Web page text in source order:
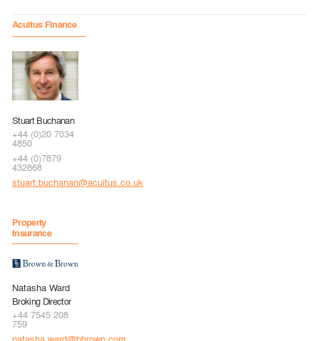
Acuitus Finance
Stuart Buchanan
+44 (0)20 7034
4850
+44 (0)7879
432868
stuart.buchanan@acuitus.co.uk
Property
Insurance
Natasha Ward
Broking Director
+44 7545 208
759